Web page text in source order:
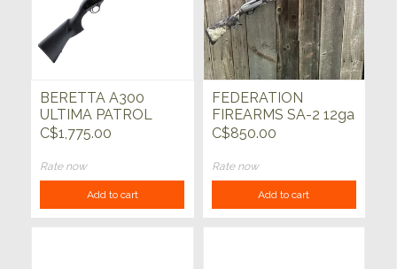
BERETTA A300
ULTIMA PATROL
12ga 19"
C$1,775.00
Rate now
Add to cart
FEDERATION
FIREARMS SA-2 12ga
Grey w/Mossy Oak
C$850.00
Rate now
Add to cart